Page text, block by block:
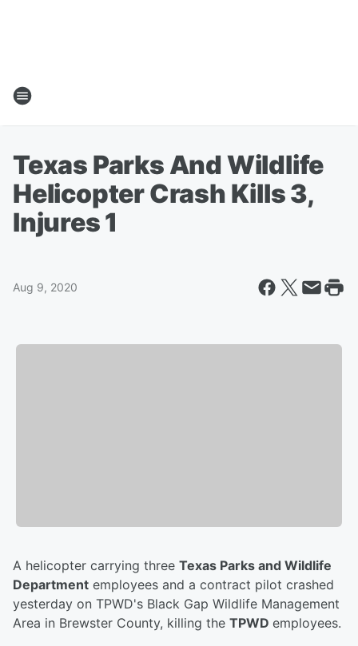
Texas Parks And Wildlife
Helicopter Crash Kills 3,
Injures 1
Aug 9, 2020
A helicopter carrying three Texas Parks and Wildlife
Department employees and a contract pilot crashed
yesterday on TPWD's Black Gap Wildlife Management
Area in Brewster County, killing the TPWD employees.